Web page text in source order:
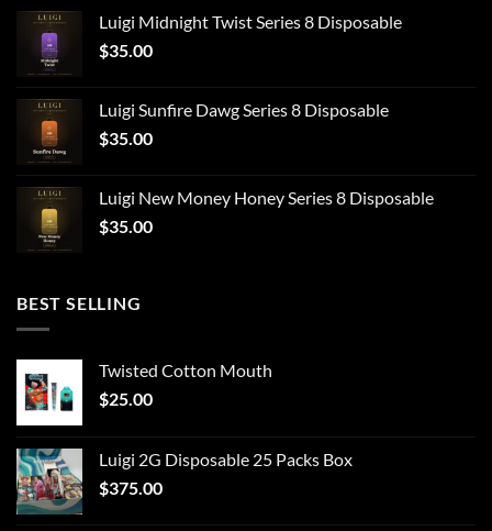
Luigi Midnight Twist Series 8 Disposable
$35.00
Luigi Sunfire Dawg Series 8 Disposable
$35.00
Luigi New Money Honey Series 8 Disposable
$35.00
BEST SELLING
Twisted Cotton Mouth
$25.00
Luigi 2G Disposable 25 Packs Box
$375.00